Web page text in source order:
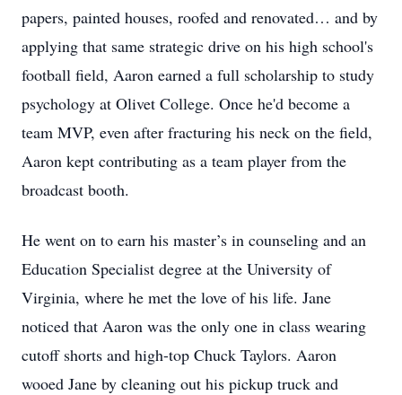
papers, painted houses, roofed and renovated… and by
applying that same strategic drive on his high school's
football field, Aaron earned a full scholarship to study
psychology at Olivet College. Once he'd become a
team MVP, even after fracturing his neck on the field,
Aaron kept contributing as a team player from the
broadcast booth.
He went on to earn his master’s in counseling and an
Education Specialist degree at the University of
Virginia, where he met the love of his life. Jane
noticed that Aaron was the only one in class wearing
cutoff shorts and high-top Chuck Taylors. Aaron
wooed Jane by cleaning out his pickup truck and